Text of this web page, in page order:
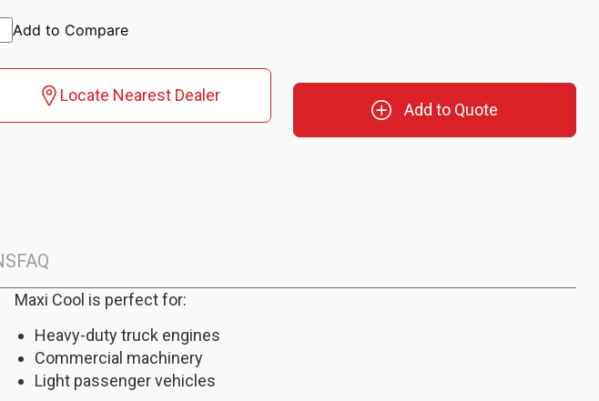
Add to Compare
Locate Nearest Dealer
Add to Quote
FAQ
Maxi Cool is perfect for:
Heavy-duty truck engines
Commercial machinery
Light passenger vehicles